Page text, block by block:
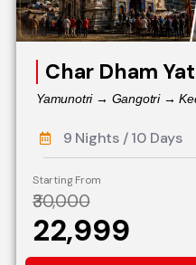
Char Dham
Yamunotri → Gangotri →
9 Nights / 10 Days
Starting From
₹30,000
₹22,999